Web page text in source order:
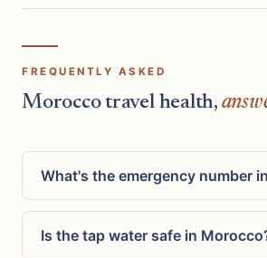
FREQUENTLY ASKED
Morocco travel health,
What's the emergency number
Is the tap water safe in